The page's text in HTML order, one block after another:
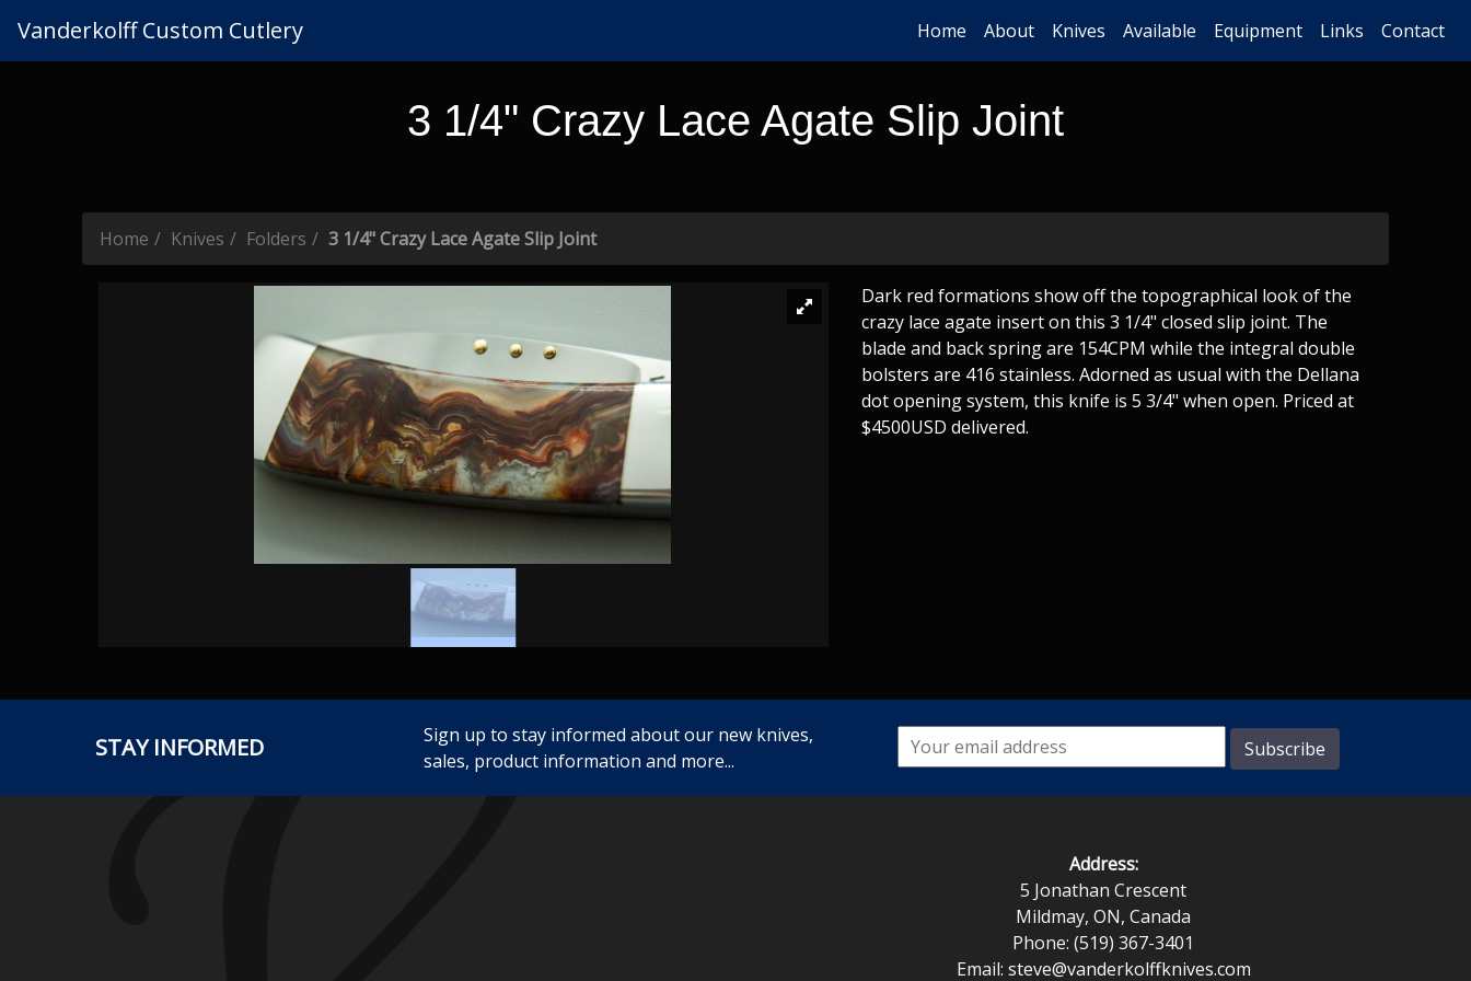
Vanderkolff Custom Cutlery Home About Knives Available Equipment Links Contact
3 1/4" Crazy Lace Agate Slip Joint
Home Knives Folders 3 1/4" Crazy Lace Agate Slip Joint
Dark red formations show off the topographical look of the
crazy lace agate insert on this 3 1/4" closed slip joint. The
blade and back spring are 154CPM while the integral double
bolsters are 416 stainless. Adorned as usual with the Dellana
dot opening system, this knife is 5 3/4" when open. Priced at
$4500USD delivered.
STAY INFORMED
Sign up to stay informed about our new knives,
sales, product information and more...
Address:
5 Jonathan Crescent
Mildmay, ON, Canada
Phone: (519) 367-3401
Email: steve@vanderkolffknives.com